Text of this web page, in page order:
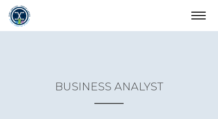
BUSINESS ANALYST